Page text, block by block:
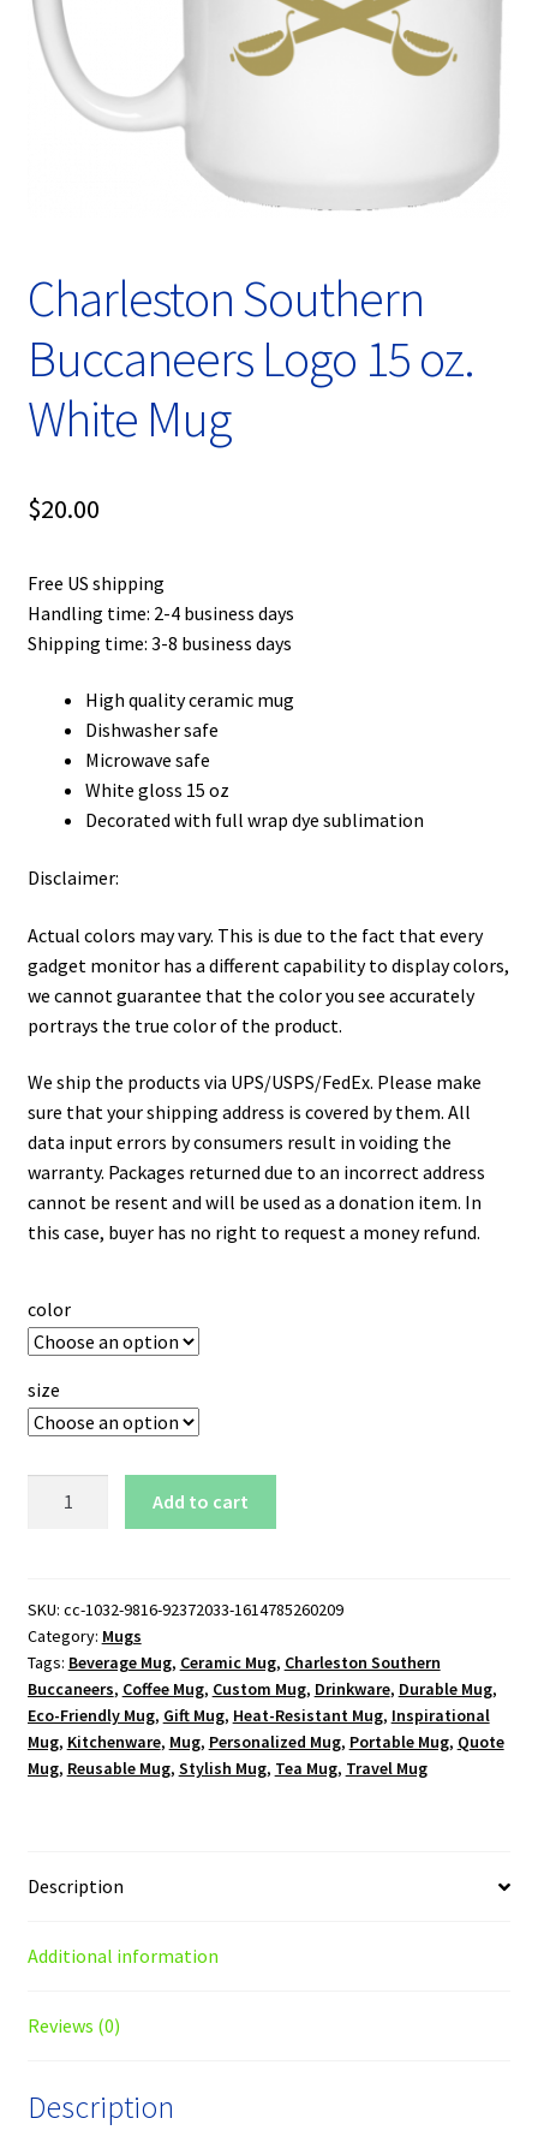
Privacy Policy
Product, Pricing And Shipping Policy
Shop
Charleston Southern
Buccaneers Logo 15 oz.
White Mug
$20.00
Free US shipping
Handling time: 2-4 business days
Shipping time: 3-8 business days
High quality ceramic mug
Dishwasher safe
Microwave safe
White gloss 15 oz
Decorated with full wrap dye sublimation
Disclaimer:
Actual colors may vary. This is due to the fact that every
gadget monitor has a different capability to display colors,
we cannot guarantee that the color you see accurately
portrays the true color of the product.
We ship the products via UPS/USPS/FedEx. Please make
sure that your shipping address is covered by them. All
data input errors by consumers result in voiding the
warranty. Packages returned due to an incorrect address
cannot be resent and will be used as a donation item. In
this case, buyer has no right to request a money refund.
color
size
15
oz.
White
Mug
quantity
Add to cart
SKU: cc-1032-9816-92372033-1614785260209
Category: Mugs
Tags: Beverage Mug, Ceramic Mug, Charleston Southern
Buccaneers, Coffee Mug, Custom Mug, Drinkware, Durable Mug,
Eco-Friendly Mug, Gift Mug, Heat-Resistant Mug, Inspirational
Mug, Kitchenware, Mug, Personalized Mug, Portable Mug, Quote
Mug, Reusable Mug, Stylish Mug, Tea Mug, Travel Mug
Description
Additional information
Reviews (0)
Description